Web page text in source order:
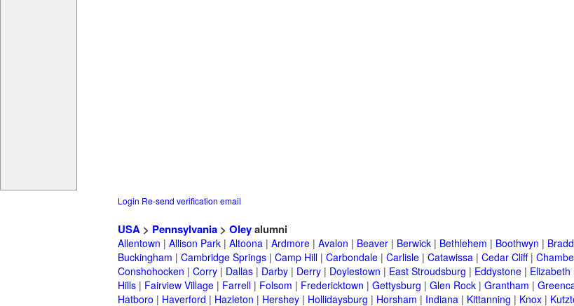
Login Re-send verification email
USA > Pennsylvania > Oleyalumni
Allentown | Allison Park | Altoona | Ardmore | Avalon | Beaver | Berwick | Bethlehem | Boothwyn |
Buckingham | Cambridge Springs | Camp Hill | Carbondale | Carlisle | Catawissa | Cedar Cliff|
Conshohocken | Corry | Dallas | Darby | Derry | Doylestown | East Stroudsburg | Eddystone | Elizabeth
Hills | Fairview Village | Farrell | Folsom | Fredericktown | Gettysburg | Glen Rock | Grantham |
Hatboro | Haverford | Hazleton | Hershey | Hollidaysburg | Horsham | Indiana | Kittanning | Knox |